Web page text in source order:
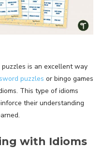
is an excellent way
puzzles or bingo games
This type of idioms
their understanding
with Idioms